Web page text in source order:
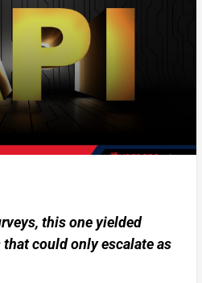
this one yielded
could only escalate as